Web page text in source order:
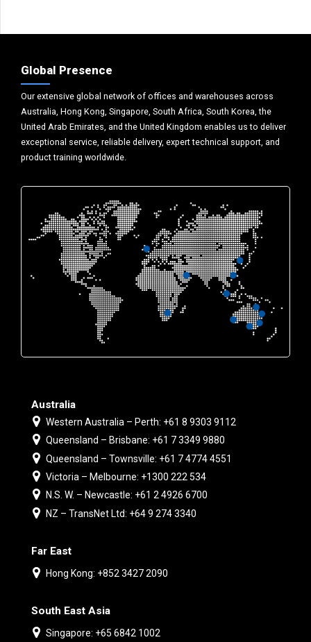
Global Presence
Our extensive global network of offices and warehouses across
Australia, Hong Kong, Singapore, South Africa, South Korea, the
United Arab Emirates, and the United Kingdom enables us to deliver
exceptional service, reliable delivery, expert technical support, and
product training worldwide.
Australia
Western Australia – Perth: +61 8 9303 9112
Queensland – Brisbane: +61 7 3349 9880
Queensland – Townsville: +61 7 4774 4551
Victoria – Melbourne: +1300 222 534
N.S. W. – Newcastle: +61 2 4926 6700
NZ – TransNet Ltd: +64 9 274 3340
Far East
Hong Kong: +852 3427 2090
South East Asia
Singapore: +65 6842 1002